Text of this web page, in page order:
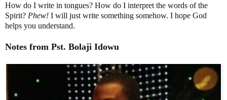
How do I write in tongues? How do I interpret the words of the
Spirit? Phew! I will just write something somehow. I hope God
helps you understand.
Notes from Pst. Bolaji Idowu